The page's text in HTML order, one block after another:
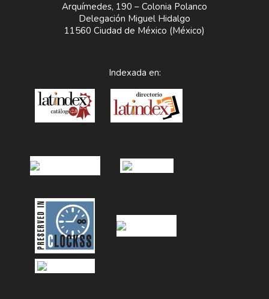
Arquímedes, 190 – Colonia Polanco
Delegación Miguel Hidalgo
11560 Ciudad de México (México)
Indexada en: